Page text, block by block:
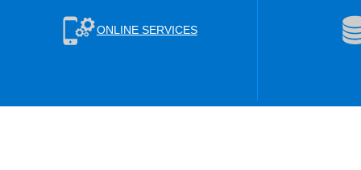
ONLINE SERVICES